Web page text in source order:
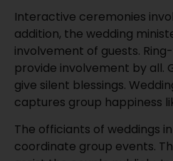
Interactive ceremonies
addition, the wedding
involvement of guests.
provide involvement by all.
give silent blessings.
captures group happiness
The officiants of weddings
coordinate group events.